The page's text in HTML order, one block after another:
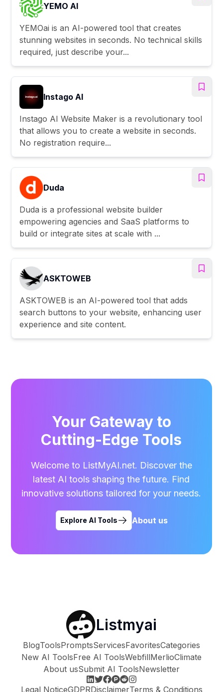
YEMO AI
YEMOai is an AI-powered tool that creates
stunning websites in seconds. No technical skills
required, just describe your...
Instago AI
Instago AI Website Maker is a revolutionary tool
that allows you to create a website in seconds.
No registration require...
Duda
Duda is a professional website builder
empowering agencies and SaaS platforms to
build or integrate sites at scale with ...
ASKTOWEB
ASKTOWEB is an AI-powered tool that adds
search buttons to your website, enhancing user
experience and site content.
Your Gateway to
Cutting-Edge Tools
Welcome to ListMyAI.net. Discover the
latest AI tools shaping the future. Find
innovative solutions tailored for your needs.
Explore AI Tools About us
Listmyai
BlogToolsPromptsServicesFavoritesCategories
New AI ToolsFree AI ToolsWebfillMerlioClimate
About usSubmit AI ToolsNewsletter
Legal NoticeGDPRDisclaimerTerms & Conditions